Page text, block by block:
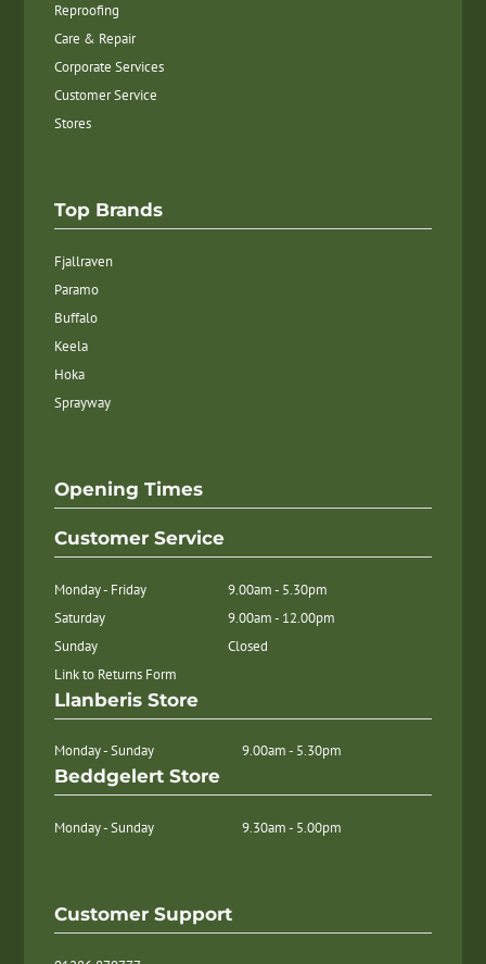
Reproofing
Care & Repair
Corporate Services
Customer Service
Stores
Top Brands
Fjallraven
Paramo
Buffalo
Keela
Hoka
Sprayway
Customer Support
Opening Times
Customer Service
Monday - Friday
9.00am - 5.30pm
Saturday
9.00am - 12.00pm
Sunday
Closed
Link to Returns Form
Llanberis Store
Monday - Sunday 9.00am - 5.30pm
Beddgelert Store
Monday - Sunday 9.30am - 5.00pm